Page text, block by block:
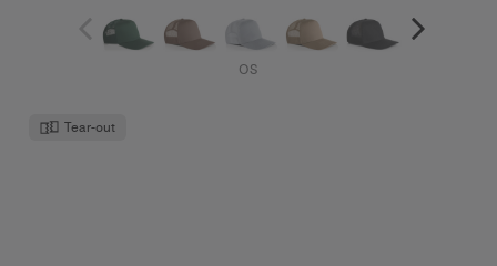
OS
Tear-out